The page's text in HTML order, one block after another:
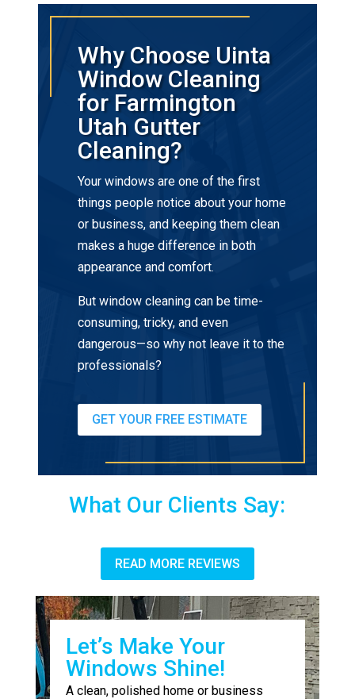
Why Choose Uinta
Window Cleaning
for Farmington
Utah Gutter
Cleaning?
Your windows are one of the first
things people notice about your home
or business, and keeping them clean
makes a huge difference in both
appearance and comfort.
But window cleaning can be time-
consuming, tricky, and even
dangerous—so why not leave it to the
professionals?
GET YOUR FREE ESTIMATE
What Our Clients Say:
READ MORE REVIEWS
Let’s Make Your
Windows Shine!
A clean, polished home or business